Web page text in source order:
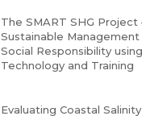
The SMART SHG Project
Sustainable
Social Responsibility using
Technology and Training
Evaluating Coastal